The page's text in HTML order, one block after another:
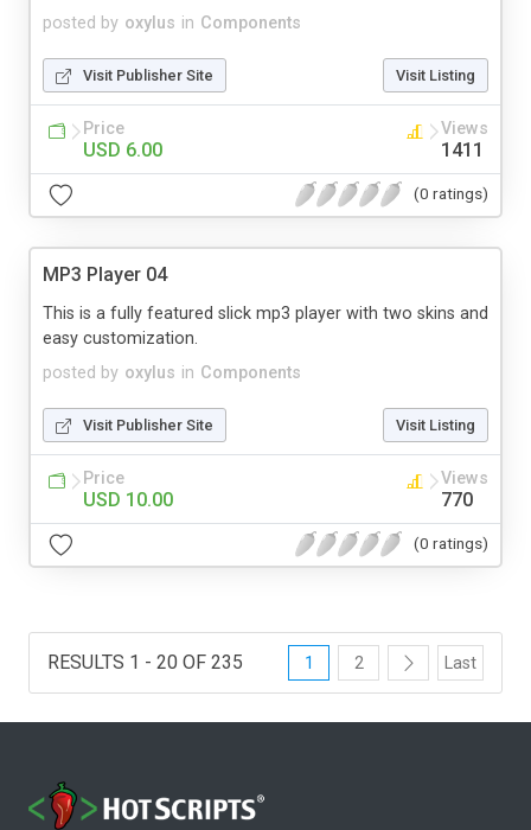
posted by oxylus in Components
Visit Publisher Site Visit Listing
Price
USD 6.00
Views
1411
(0 ratings)
MP3 Player 04
posted by oxylus in Components
This is a fully featured slick mp3 player with two skins and
easy customization.
Visit Publisher Site Visit Listing
Price
USD 10.00
Views
770
(0 ratings)
RESULTS 1 - 20 OF 235 1 2 Last